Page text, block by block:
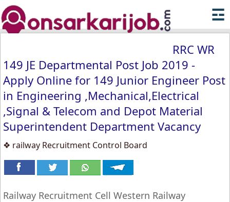
☲
RRC WR
149 JE Departmental Post Job 2019 -
Apply Online for 149 Junior Engineer Post
in Engineering ,Mechanical,Electrical
,Signal & Telecom and Depot Material
Superintendent Department Vacancy
❖ railway Recruitment Control Board
Railway Recruitment Cell Western Railway